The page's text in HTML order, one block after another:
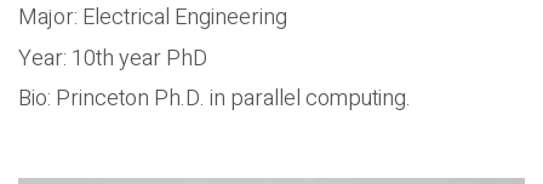
Major: Electrical Engineering
Year: 10th year PhD
Bio: Princeton Ph.D. in parallel computing.